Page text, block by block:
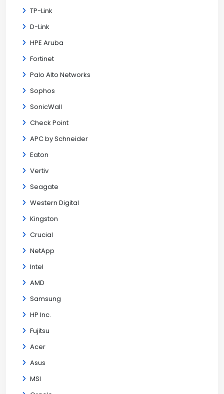
TP-Link
D-Link
HPE Aruba
Fortinet
Palo Alto Networks
Sophos
SonicWall
Check Point
APC by Schneider
Eaton
Vertiv
Seagate
Western Digital
Kingston
Crucial
NetApp
Intel
AMD
Samsung
HP Inc.
Fujitsu
Acer
Asus
MSI